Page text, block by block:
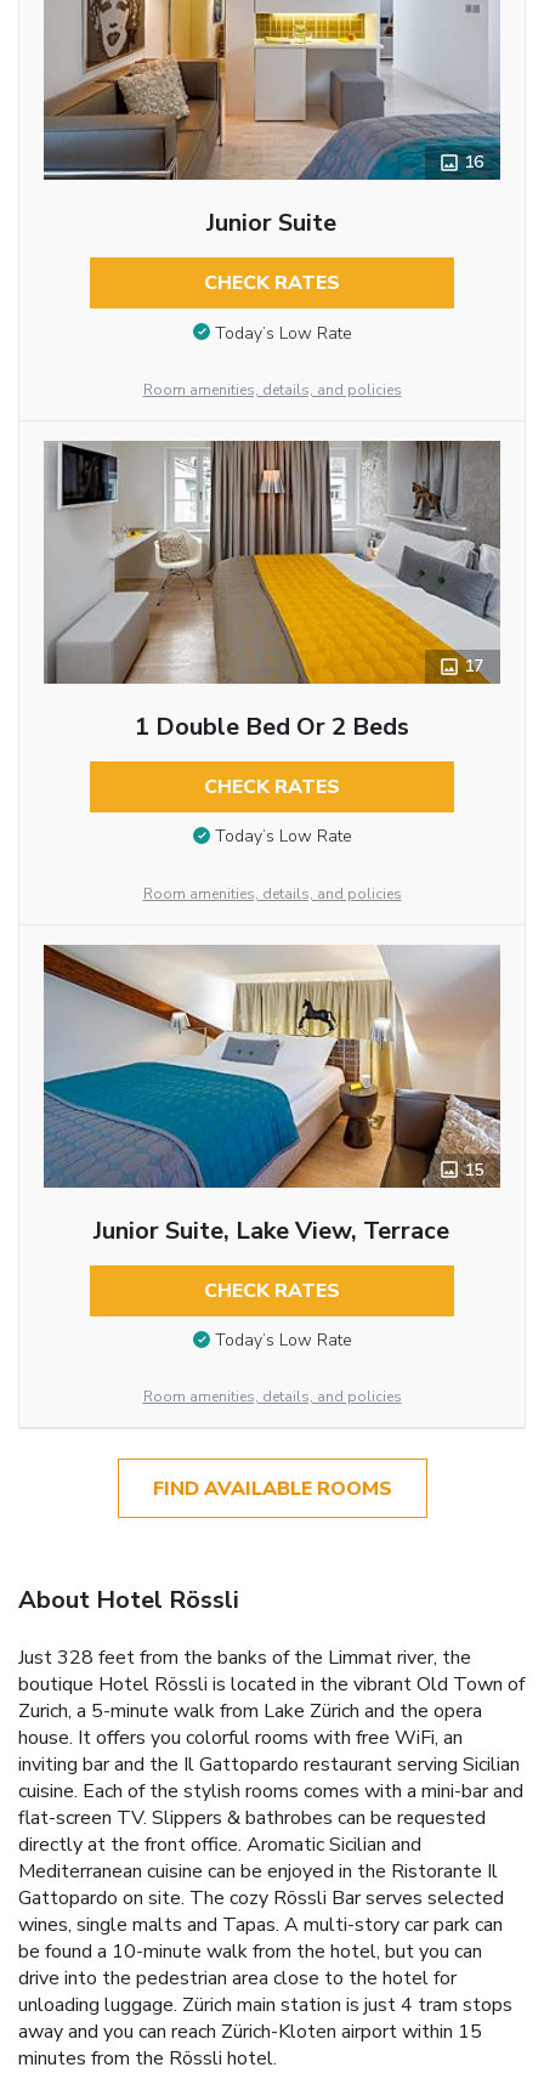
16
Junior Suite
CHECK RATES
Today’s Low Rate
Room amenities, details, and policies
17
1 Double Bed Or 2 Beds
CHECK RATES
Today’s Low Rate
Room amenities, details, and policies
15
Junior Suite, Lake View, Terrace
CHECK RATES
Today’s Low Rate
Room amenities, details, and policies
FIND AVAILABLE ROOMS
About Hotel Rössli
Just 328 feet from the banks of the Limmat river, the
boutique Hotel Rössli is located in the vibrant Old Town of
Zurich, a 5-minute walk from Lake Zürich and the opera
house. It offers you colorful rooms with free WiFi, an
inviting bar and the Il Gattopardo restaurant serving Sicilian
cuisine. Each of the stylish rooms comes with a mini-bar and
flat-screen TV. Slippers & bathrobes can be requested
directly at the front office. Aromatic Sicilian and
Mediterranean cuisine can be enjoyed in the Ristorante Il
Gattopardo on site. The cozy Rössli Bar serves selected
wines, single malts and Tapas. A multi-story car park can
be found a 10-minute walk from the hotel, but you can
drive into the pedestrian area close to the hotel for
unloading luggage. Zürich main station is just 4 tram stops
away and you can reach Zürich-Kloten airport within 15
minutes from the Rössli hotel.